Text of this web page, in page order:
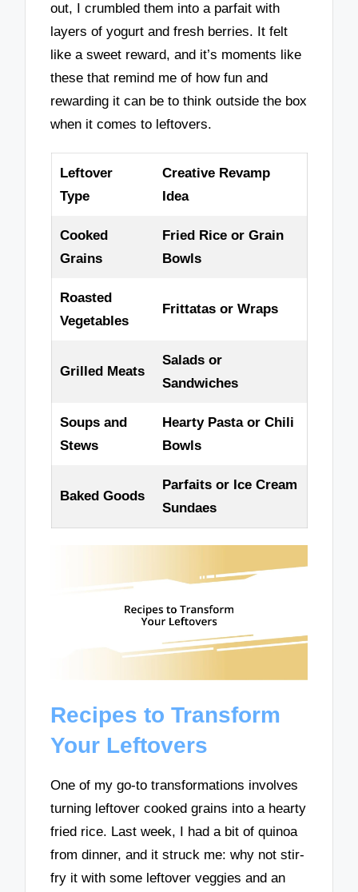
out, I crumbled them into a parfait with
layers of yogurt and fresh berries. It felt
like a sweet reward, and it’s moments like
these that remind me of how fun and
rewarding it can be to think outside the box
when it comes to leftovers.
Leftover
Type
Creative Revamp
Idea
Cooked
Grains
Fried Rice or Grain
Bowls
Roasted
Vegetables
Frittatas or Wraps
Grilled Meats
Salads or
Sandwiches
Soups and
Stews
Hearty Pasta or Chili
Bowls
Baked Goods
Parfaits or Ice Cream
Sundaes
Recipes to Transform
Your Leftovers
One of my go-to transformations involves
turning leftover cooked grains into a hearty
fried rice. Last week, I had a bit of quinoa
from dinner, and it struck me: why not stir-
fry it with some leftover veggies and an